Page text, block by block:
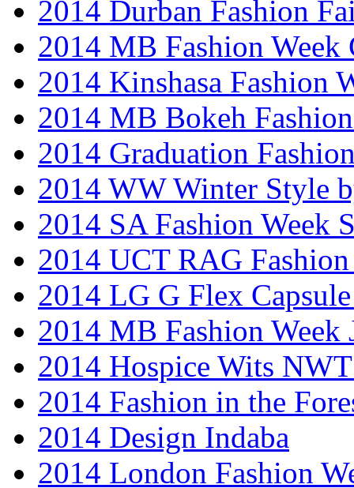
2014 Durban Fashion
2014 MB Fashion Week
2014 Kinshasa Fashion
2014 MB Bokeh
2014 Graduation
2014 WW Winter Style
2014 SA Fashion Week
2014 UCT RAG
2014 LG G Flex
2014 MB Fashion Week
2014 Hospice Wits
2014 Fashion in the
2014 Design Indaba
2014 London Fashion